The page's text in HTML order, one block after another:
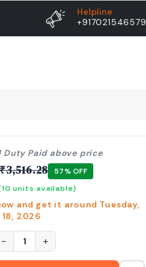
Helpline
+917021546579
Duty Paid above price
₹3,516.28 57% OFF
units available)
and get it around Tuesday,
2026
− 1 +